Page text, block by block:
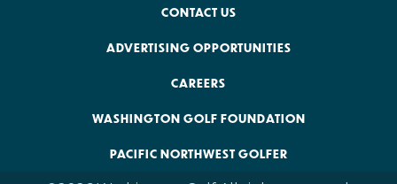
CONTACT US
ADVERTISING OPPORTUNITIES
CAREERS
WASHINGTON GOLF FOUNDATION
PACIFIC NORTHWEST GOLFER